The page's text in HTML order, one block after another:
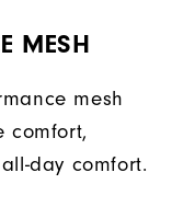
MESH
mesh
comfort,
day comfort.